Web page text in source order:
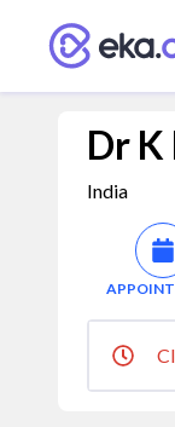
Dr
India